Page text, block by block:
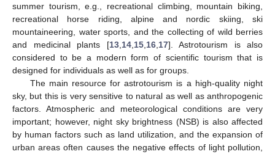
summer tourism, e.g., recreational climbing, mountain biking,
recreational horse riding, alpine and nordic skiing, ski
mountaineering, water sports, and the collecting of wild berries
and medicinal plants [13, 14, 15, 16, 17]. Astrotourism is also
considered to be a modern form of scientific tourism that is
designed for individuals as well as for groups.
The main resource for astrotourism is a high-quality night
sky, but this is very sensitive to natural as well as anthropogenic
factors. Atmospheric and meteorological conditions are very
important; however, night sky brightness (NSB) is also affected
by human factors such as land utilization, and the expansion of
urban areas often causes the negative effects of light pollution,